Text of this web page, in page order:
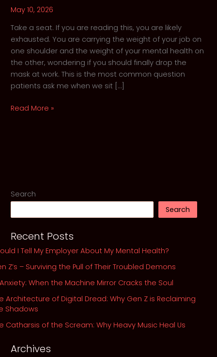
May 10, 2026
Take a seat. If you are reading this, you are likely
exhausted. You are carrying the weight of your job on
one shoulder and the weight of your mental health on
the other, wondering if you should finally drop the
mask at work. This is the most common question
patients ask me when we sit […]
Should
Mental
Health?
Read More »
Search
Search
Recent Posts
I Tell My Employer About My Mental Health?
Z’s – Surviving the Pull of Their Troubled Demons
When the Machine Mirror Cracks the Soul
Architecture of Digital Dread: Why Gen Z is Reclaiming
Shadows
Catharsis of the Scream: Why Heavy Music Heal Us
Archives